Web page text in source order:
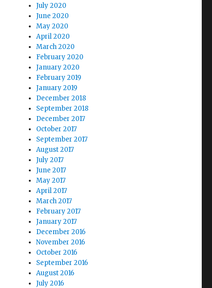
July 2020
June 2020
May 2020
April 2020
March 2020
February 2020
January 2020
February 2019
January 2019
December 2018
September 2018
December 2017
October 2017
September 2017
August 2017
July 2017
June 2017
May 2017
April 2017
March 2017
February 2017
January 2017
December 2016
November 2016
October 2016
September 2016
August 2016
July 2016